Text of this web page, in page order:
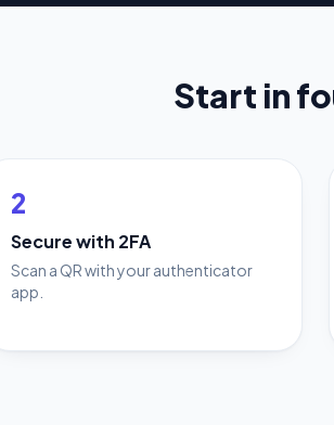
Start in
2
Secure with 2FA
Scan a QR with your authenticator
app.